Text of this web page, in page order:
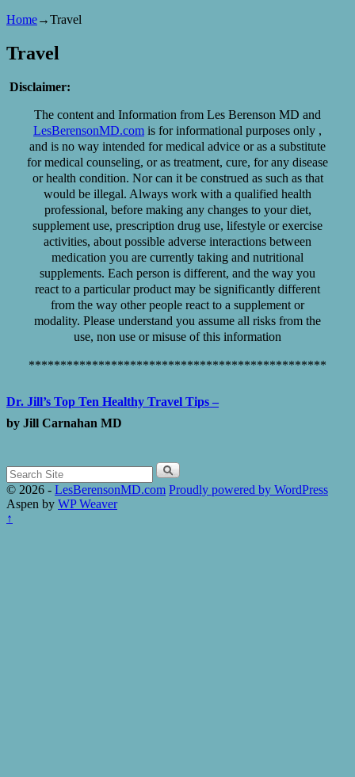
Home→Travel
Travel
Disclaimer:
The content and Information from Les Berenson MD and
LesBerensonMD.com is for informational purposes only ,
and is no way intended for medical advice or as a substitute
for medical counseling, or as treatment, cure, for any disease
or health condition. Nor can it be construed as such as that
would be illegal. Always work with a qualified health
professional, before making any changes to your diet,
supplement use, prescription drug use, lifestyle or exercise
activities, about possible adverse interactions between
medication you are currently taking and nutritional
supplements. Each person is different, and the way you
react to a particular product may be significantly different
from the way other people react to a supplement or
modality. Please understand you assume all risks from the
use, non use or misuse of this information
***********************************************
Dr. Jill’s Top Ten Healthy Travel Tips –
by Jill Carnahan MD
Search
for:
© 2026 - LesBerensonMD.com Proudly powered by WordPress
Aspen by WP Weaver
↑